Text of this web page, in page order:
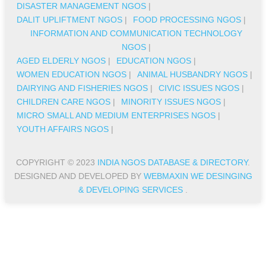
DISASTER MANAGEMENT NGOS |
DALIT UPLIFTMENT NGOS | FOOD PROCESSING NGOS |
INFORMATION AND COMMUNICATION TECHNOLOGY
NGOS|
AGED ELDERLY NGOS | EDUCATION NGOS |
WOMEN EDUCATION NGOS | ANIMAL HUSBANDRY NGOS |
DAIRYING AND FISHERIES NGOS | CIVIC ISSUES NGOS |
CHILDREN CARE NGOS | MINORITY ISSUES NGOS |
MICRO SMALL AND MEDIUM ENTERPRISES NGOS |
YOUTH AFFAIRS NGOS |
COPYRIGHT © 2023 INDIA NGOS DATABASE & DIRECTORY.
DESIGNED AND DEVELOPED BY WEBMAXIN WE DESINGING
& DEVELOPING SERVICES